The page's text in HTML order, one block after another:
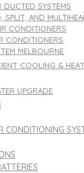
DUCTED SYSTEMS
SPLIT, AND
CONDITIONERS
CONDITIONERS
MELBOURNE
COOLING &
UPGRADE
CONDITIONING